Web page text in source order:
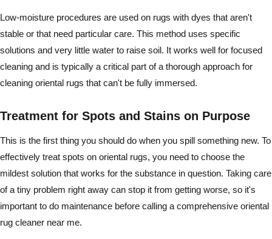
Low-moisture procedures are used on rugs with dyes that aren't
stable or that need particular care. This method uses specific
solutions and very little water to raise soil. It works well for focused
cleaning and is typically a critical part of a thorough approach for
cleaning oriental rugs that can't be fully immersed.
Treatment for Spots and Stains on Purpose
This is the first thing you should do when you spill something new. To
effectively treat spots on oriental rugs, you need to choose the
mildest solution that works for the substance in question. Taking care
of a tiny problem right away can stop it from getting worse, so it's
important to do maintenance before calling a comprehensive oriental
rug cleaner near me.